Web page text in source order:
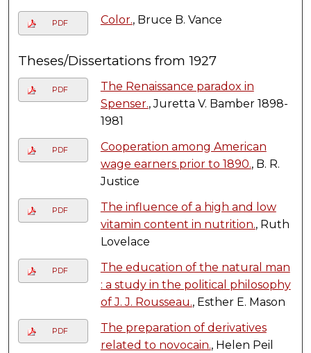
PDF Color., Bruce B. Vance
Theses/Dissertations from 1927
PDF
The Renaissance paradox in
Spenser., Juretta V. Bamber 1898-
1981
PDF
Cooperation among American
wage earners prior to 1890., B. R.
Justice
PDF
The influence of a high and low
vitamin content in nutrition., Ruth
Lovelace
PDF
The education of the natural man
: a study in the political philosophy
of J. J. Rousseau., Esther E. Mason
PDF
The preparation of derivatives
related to novocain., Helen Peil